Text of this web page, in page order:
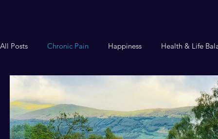
All Posts Chronic Pain Happiness Health & Life